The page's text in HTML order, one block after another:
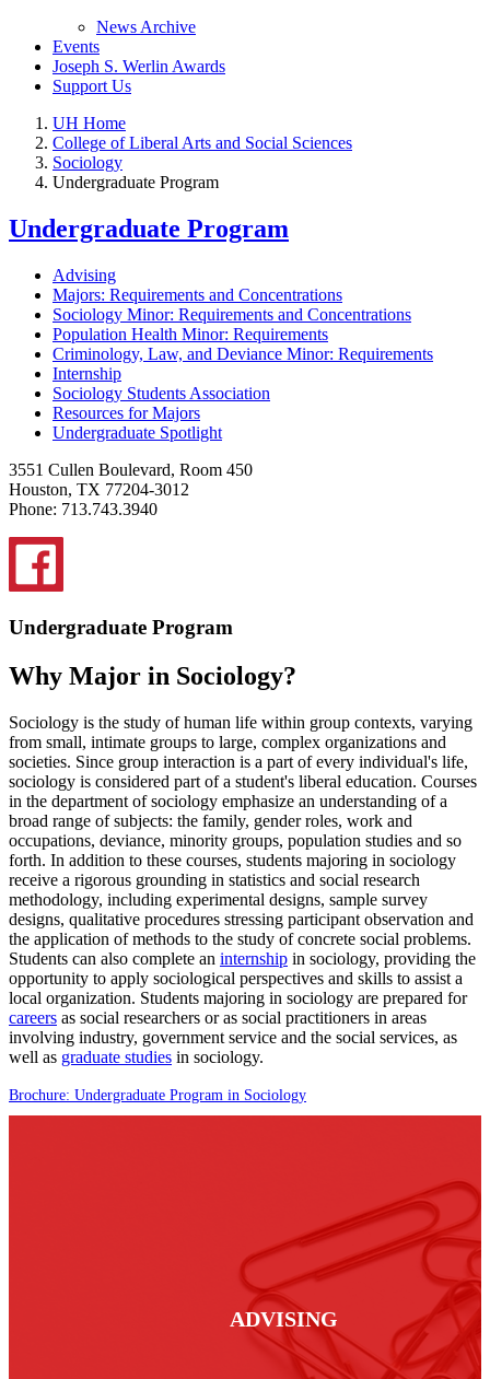
News Archive
Events
Joseph S. Werlin Awards
Support Us
UH Home
College of Liberal Arts and Social Sciences
Sociology
Undergraduate Program
Undergraduate Program
Advising
Majors: Requirements and Concentrations
Sociology Minor: Requirements and Concentrations
Population Health Minor: Requirements
Criminology, Law, and Deviance Minor: Requirements
Internship
Sociology Students Association
Resources for Majors
Undergraduate Spotlight
3551 Cullen Boulevard, Room 450
Houston, TX 77204-3012
Phone: 713.743.3940
Undergraduate Program
Why Major in Sociology?
Sociology is the study of human life within group contexts, varying
from small, intimate groups to large, complex organizations and
societies. Since group interaction is a part of every individual's life,
sociology is considered part of a student's liberal education. Courses
in the department of sociology emphasize an understanding of a
broad range of subjects: the family, gender roles, work and
occupations, deviance, minority groups, population studies and so
forth. In addition to these courses, students majoring in sociology
receive a rigorous grounding in statistics and social research
methodology, including experimental designs, sample survey
designs, qualitative procedures stressing participant observation and
the application of methods to the study of concrete social problems.
Students can also complete an internship in sociology, providing the
opportunity to apply sociological perspectives and skills to assist a
local organization. Students majoring in sociology are prepared for
careers as social researchers or as social practitioners in areas
involving industry, government service and the social services, as
well as graduate studies in sociology.
Brochure: Undergraduate Program in Sociology
ADVISING